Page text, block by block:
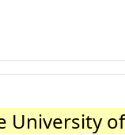
University